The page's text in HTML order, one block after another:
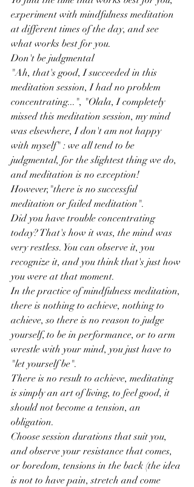
experiment with mindfulness meditation
at different times of the day, and see
what works best for you.
Don't be judgmental
"Ah, that's good, I succeeded in this
meditation session, I had no problem
concentrating...", "Olala, I completely
missed this meditation session, my mind
was elsewhere, I don't am not happy
with myself" : we all tend to be
judgmental, for the slightest thing we do,
and meditation is no exception!
However,"there is no successful
meditation or failed meditation".
Did you have trouble concentrating
today? That's how it was, the mind was
very restless. You can observe it, you
recognize it, and you think that's just how
you were at that moment.
In the practice of mindfulness meditation,
there is nothing to achieve, nothing to
achieve, so there is no reason to judge
yourself, to be in performance, or to arm
wrestle with your mind, you just have to
"let yourself be".
There is no result to achieve, meditating
is simply an art of living, to feel good, it
should not become a tension, an
obligation.
Choose session durations that suit you,
and observe your resistance that comes,
or boredom, tensions in the back (the idea
is not to have pain, stretch and come